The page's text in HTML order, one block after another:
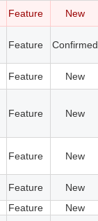
Feature New
Feature Confirmed
Feature New
Feature New
Feature New
Feature New
Feature New